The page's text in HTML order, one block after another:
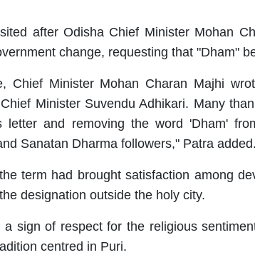
after Odisha Chief Minister Mohan
change, requesting that "Dham"
Chief Minister Mohan Charan Majhi
Minister Suvendu Adhikari. Many
letter and removing the word 'Dham'
Sanatan Dharma followers," Patra added.
term had brought satisfaction among
designation outside the holy city.
sign of respect for the religious
centred in Puri.